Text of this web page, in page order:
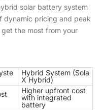
solar battery system
dynamic pricing and peak
the most from your
Hybrid System (Sola
X Hybrid)
Higher upfront cost
with integrated
battery